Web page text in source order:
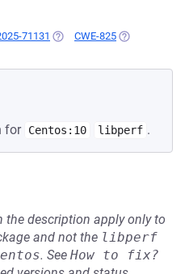
71131 (OPENS IN A NEW TAB)
CWE-825 (OPENS IN A
for Centos:10 libperf .
the description apply only to
and not the libperf
. See How to fix?